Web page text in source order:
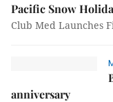
Pacific Snow
Club Med Launches
anniversary